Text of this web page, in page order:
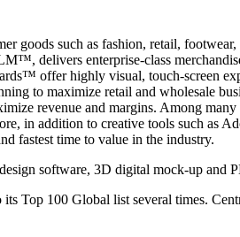
goods such as fashion, retail,
delivers enterprise-class
offer highly visual, touch-screen
to maximize retail and wholesale
revenue and margins. Among
in addition to creative tools such as
fastest time to value in the industry.
software, 3D digital mock-up and
Top 100 Global list several times.